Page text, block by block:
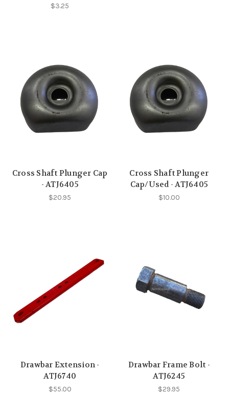
$3.25
Cross Shaft Plunger Cap
- ATJ6405
$20.95
Cross Shaft Plunger
Cap/Used - ATJ6405
$10.00
Drawbar Extension -
ATJ6740
$55.00
Drawbar Frame Bolt -
ATJ6245
$29.95